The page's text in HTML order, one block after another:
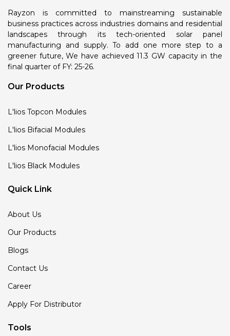
Rayzon is committed to mainstreaming sustainable
business practices across industries domains and residential
landscapes through its tech-oriented solar panel
manufacturing and supply. To add one more step to a
greener future, We have achieved 11.3 GW capacity in the
final quarter of FY: 25-26.
Our Products
L'lios Topcon Modules
L'lios Bifacial Modules
L'lios Monofacial Modules
L'lios Black Modules
Quick Link
About Us
Our Products
Blogs
Contact Us
Career
Apply For Distributor
Tools